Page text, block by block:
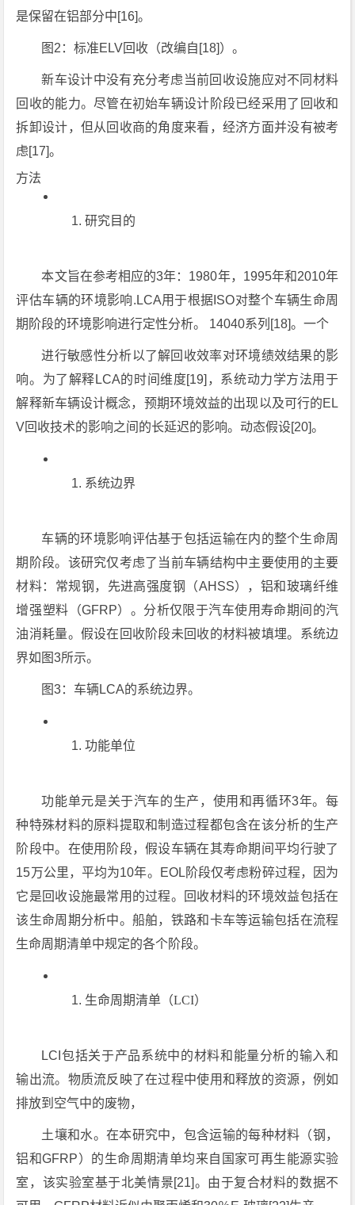
是保留在铝部分中[16]。
图2：标准ELV回收（改编自[18]）。
新车设计中没有充分考虑当前回收设施应对不同材料
回收的能力。尽管在初始车辆设计阶段已经采用了回收和
拆卸设计，但从回收商的角度来看，经济方面并没有被考
虑[17]。
方法
研究目的
本文旨在参考相应的3年：1980年，1995年和2010年
评估车辆的环境影响.LCA用于根据ISO对整个车辆生命周
期阶段的环境影响进行定性分析。 14040系列[18]。一个
进行敏感性分析以了解回收效率对环境绩效结果的影
响。为了解释LCA的时间维度[19]，系统动力学方法用于
解释新车辆设计概念，预期环境效益的出现以及可行的EL
V回收技术的影响之间的长延迟的影响。动态假设[20]。
系统边界
车辆的环境影响评估基于包括运输在内的整个生命周
期阶段。该研究仅考虑了当前车辆结构中主要使用的主要
材料：常规钢，先进高强度钢（AHSS），铝和玻璃纤维
增​​强塑料（GFRP）。分析仅限于汽车使用寿命期间的汽
油消耗量。假设在回收阶段未回收的材料被填埋。系统边
界如图3所示。
图3：车辆LCA的系统边界。
功能单位
功能单元是关于汽车的生产，使用和再循环3年。每
种特殊材料的原料提取和制造过程都包含在该分析的生产
阶段中。在使用阶段，假设车辆在其寿命期间平均行驶了
15万公里，平均为10年。EOL阶段仅考虑粉碎过程，因为
它是回收设施最常用的过程。回收材料的环境效益包括在
该生命周期分析中。船舶，铁路和卡车等运输包括在流程
生命周期清单中规定的各个阶段。
生命周期清单（LCI）
LCI包括关于产品系统中的材料和能量分析的输入和
输出流。物质流反映了在过程中使用和释放的资源，例如
排放到空气中的废物，
土壤和水。在本研究中，包含运输的每种材料（钢，
铝和GFRP）的生命周期清单均来自国家可再生能源实验
室，该实验室基于北美情景[21]。由于复合材料的数据不